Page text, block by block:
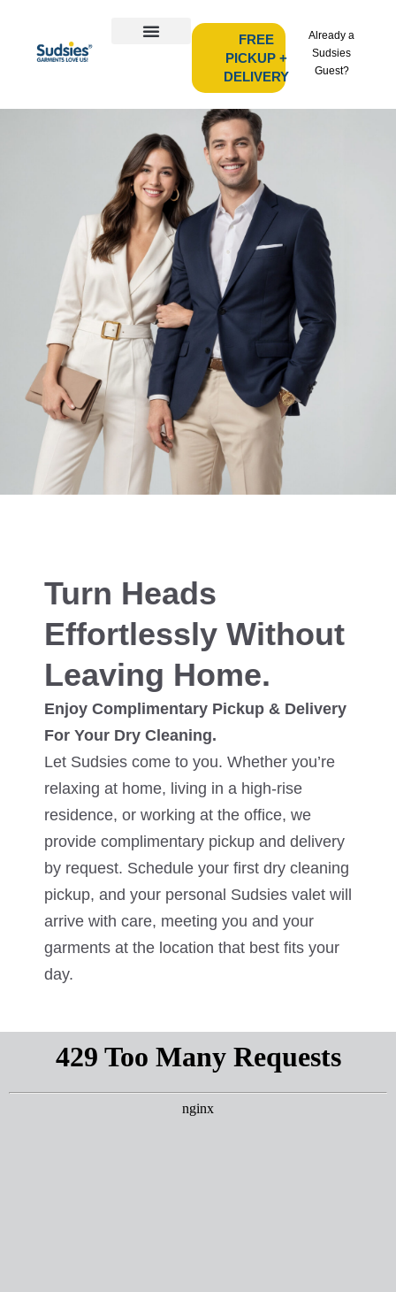
FREE
PICKUP +
DELIVERY
Already a
Sudsies
Guest?
Turn Heads
Effortlessly Without
Leaving Home.
Enjoy Complimentary Pickup & Delivery
For Your Dry Cleaning.
Let Sudsies come to you. Whether you’re
relaxing at home, living in a high-rise
residence, or working at the office, we
provide complimentary pickup and delivery
by request. Schedule your first dry cleaning
pickup, and your personal Sudsies valet will
arrive with care, meeting you and your
garments at the location that best fits your
day.